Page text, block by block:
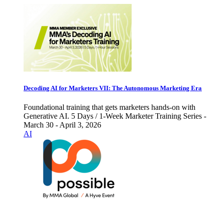
Decoding AI for Marketers VII: The Autonomous Marketing Era
Foundational training that gets marketers hands-on with
Generative AI. 5 Days / 1-Week Marketer Training Series -
March 30 - April 3, 2026
AI